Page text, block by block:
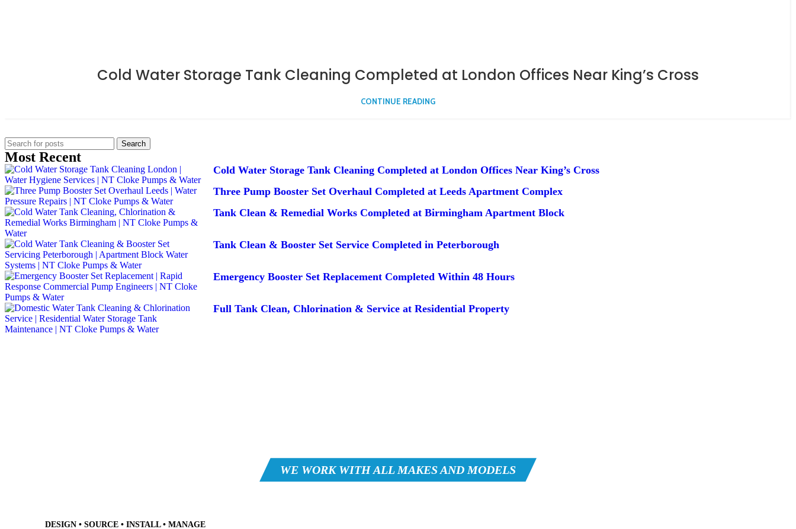
Cold Water Storage Tank Cleaning Completed at London Offices Near King’s Cross
CONTINUE READING
Search
Most Recent
Cold Water Storage Tank Cleaning Completed at London Offices Near King’s Cross
Three Pump Booster Set Overhaul Completed at Leeds Apartment Complex
Tank Clean & Remedial Works Completed at Birmingham Apartment Block
Tank Clean & Booster Set Service Completed in Peterborough
Emergency Booster Set Replacement Completed Within 48 Hours
Full Tank Clean, Chlorination & Service at Residential Property
DESIGN • SOURCE • INSTALL • MANAGE